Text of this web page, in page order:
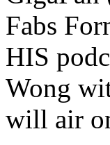
Fabs
HIS
Wong
will air